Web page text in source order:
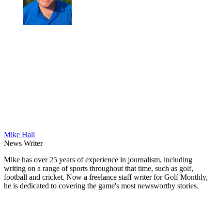
Mike Hall
News Writer
Mike has over 25 years of experience in journalism, including
writing on a range of sports throughout that time, such as golf,
football and cricket. Now a freelance staff writer for Golf Monthly,
he is dedicated to covering the game's most newsworthy stories.